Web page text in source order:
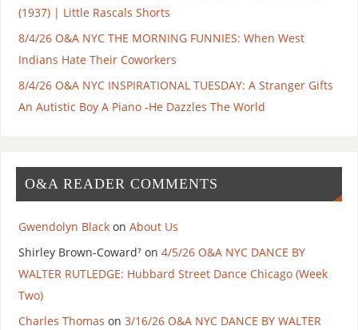
(1937) | Little Rascals Shorts
8/4/26 O&A NYC THE MORNING FUNNIES: When West
Indians Hate Their Coworkers
8/4/26 O&A NYC INSPIRATIONAL TUESDAY: A Stranger Gifts
An Autistic Boy A Piano -He Dazzles The World
O&A READER COMMENTS
Gwendolyn Blackon About Us
Shirley Brown-Coward⁷on 4/5/26 O&A NYC DANCE BY
WALTER RUTLEDGE: Hubbard Street Dance Chicago (Week
Two)
Charles Thomas on 3/16/26 O&A NYC DANCE BY WALTER